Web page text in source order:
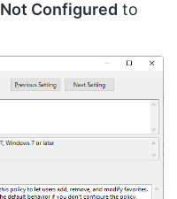
Not Configured to